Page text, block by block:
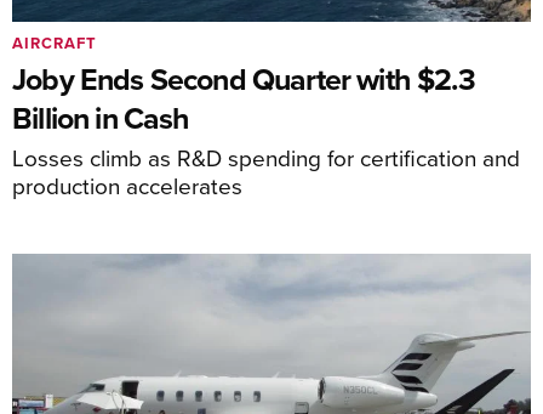
Joby Ends Second Quarter with $2.3
Billion in Cash
Losses climb as R&D spending for certification and
production accelerates
AIRCRAFT